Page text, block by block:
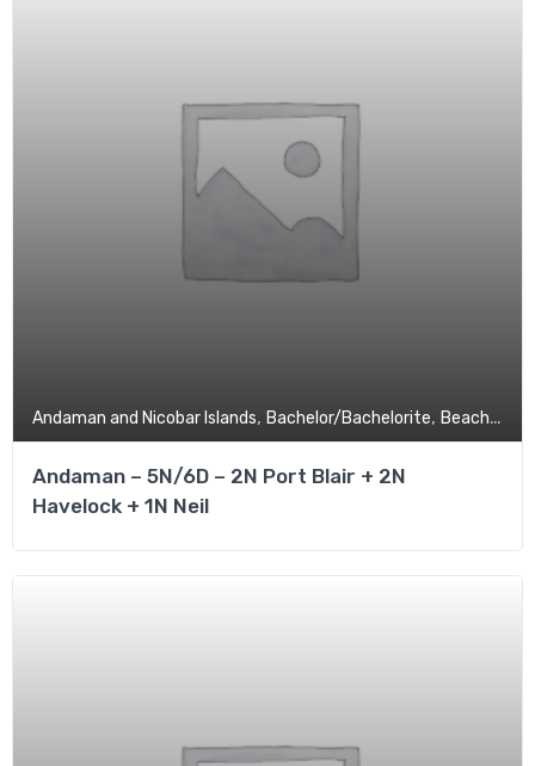
Andaman and Nicobar Islands, Bachelor/Bachelorite, Beach,
Andaman – 5N/6D – 2N Port Blair + 2N
Havelock + 1N Neil